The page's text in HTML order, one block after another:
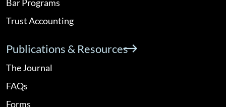
Bar Programs
Trust Accounting
Publications & Resources
The Journal
FAQs
Forms